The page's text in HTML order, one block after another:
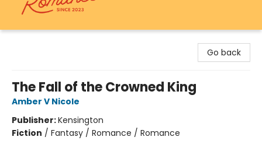
Go back
The Fall of the Crowned King
Amber V Nicole
Publisher:Kensington
Fiction / Fantasy / Romance / Romance